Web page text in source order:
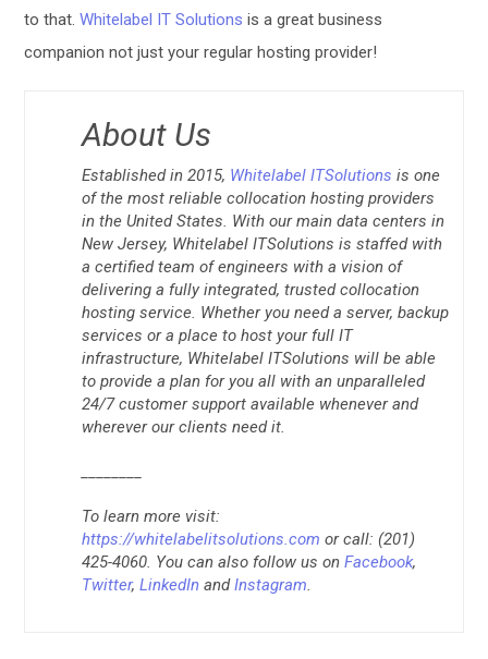
to that.Whitelabel IT Solutions is a great business
companion not just your regular hosting provider!
About Us
Established in 2015, Whitelabel ITSolutions is one
of the most reliable collocation hosting providers
in the United States. With our main data centers in
New Jersey, Whitelabel ITSolutions is staffed with
a certified team of engineers with a vision of
delivering a fully integrated, trusted collocation
hosting service. Whether you need a server, backup
services or a place to host your full IT
infrastructure, Whitelabel ITSolutions will be able
to provide a plan for you all with an unparalleled
24/7 customer support available whenever and
wherever our clients need it.
To learn more visit:
https://whitelabelitsolutions.com or call: (201)
425-4060. You can also follow us onFacebook,
Twitter,LinkedIn andInstagram.